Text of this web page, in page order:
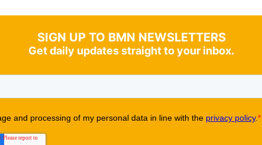
SIGN UP TO BMN NEWSLETTERS
Get daily updates straight to your inbox.